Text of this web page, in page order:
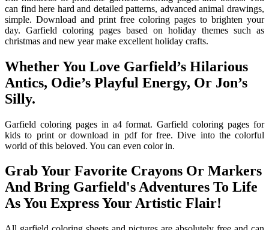
can find here hard and detailed patterns, advanced animal drawings,
simple. Download and print free coloring pages to brighten your
day. Garfield coloring pages based on holiday themes such as
christmas and new year make excellent holiday crafts.
Whether You Love Garfield’s Hilarious
Antics, Odie’s Playful Energy, Or Jon’s
Silly.
Garfield coloring pages in a4 format. Garfield coloring pages for
kids to print or download in pdf for free. Dive into the colorful
world of this beloved. You can even color in.
Grab Your Favorite Crayons Or Markers
And Bring Garfield's Adventures To Life
As You Express Your Artistic Flair!